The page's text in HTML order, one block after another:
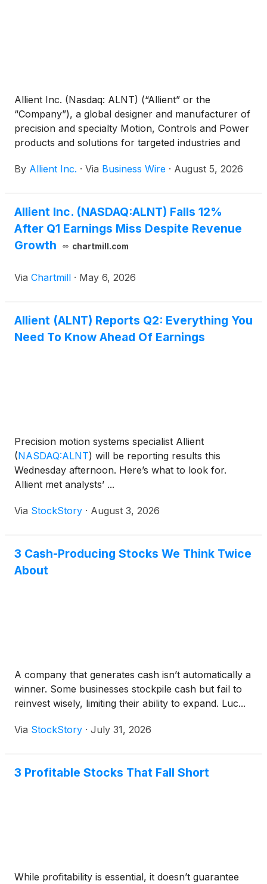
Allient Inc. (Nasdaq: ALNT) (“Allient” or the
“Company”), a global designer and manufacturer of
precision and specialty Motion, Controls and Power
products and solutions for targeted industries and
second quarter ended June 30, 2026.
By Allient Inc. · Via Business Wire · August 5, 2026
Allient Inc. (NASDAQ:ALNT) Falls 12%
After Q1 Earnings Miss Despite Revenue
Growth
chartmill.com
Via Chartmill · May 6, 2026
Allient (ALNT) Reports Q2: Everything You
Need To Know Ahead Of Earnings
Precision motion systems specialist Allient
(NASDAQ:ALNT) will be reporting results this
Wednesday afternoon. Here’s what to look for.
Allient met analysts’ ...
Via StockStory · August 3, 2026
3 Cash-Producing Stocks We Think Twice
About
A company that generates cash isn’t automatically a
winner. Some businesses stockpile cash but fail to
reinvest wisely, limiting their ability to expand. Luc...
Via StockStory · July 31, 2026
3 Profitable Stocks That Fall Short
While profitability is essential, it doesn’t guarantee